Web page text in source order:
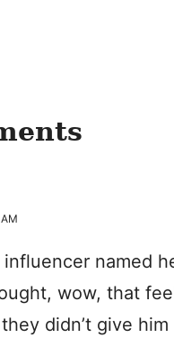
influencer named
wow, that
didn’t give him